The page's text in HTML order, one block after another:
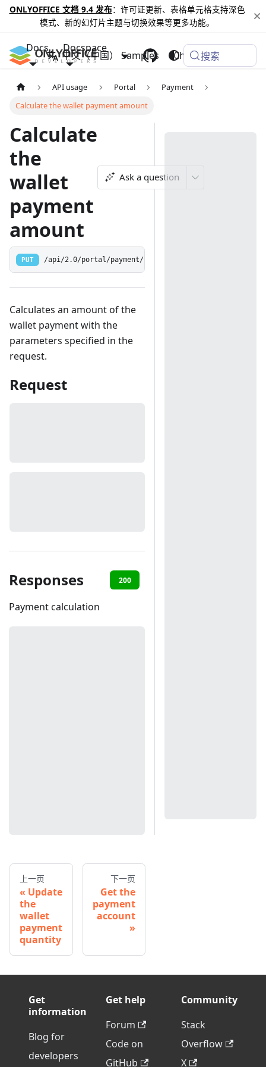
ONLYOFFICE 文档 9.4 发布：许可证更新、表格单元格支持深色
模式、新的幻灯片主题与切换效果等更多功能。
Docs Docspace
Samples Changelog
中文（中国） 搜索
API usage Portal
Payment
Calculate the wallet payment amount
Calculate
the
wallet
payment
amount
Ask a question
PUT /api/2.0/portal/payment/calculatewallet
Calculates an amount of the
wallet payment with the
parameters specified in the
request.
Request
Responses 200
Payment calculation
上一页
Update
the
wallet
payment
quantity
下一页
Get the
payment
account
Get
information
Blog for
developers
Get help
Forum
Code on
GitHub
Community
Stack
Overflow
X